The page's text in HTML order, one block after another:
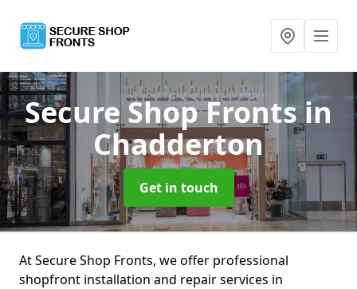
Secure Shop Frontsin
Chadderton
Get in touch
At Secure Shop Fronts, we offer professional
shopfront installation and repair services in